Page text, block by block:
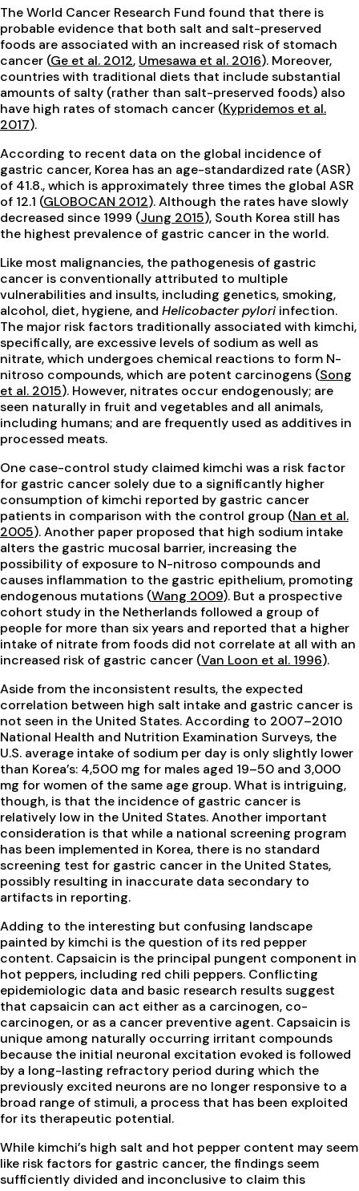
The World Cancer Research Fund found that there is
probable evidence that both salt and salt-preserved
foods are associated with an increased risk of stomach
cancer (Ge et al. 2012, Umesawa et al. 2016). Moreover,
countries with traditional diets that include substantial
amounts of salty (rather than salt-preserved foods) also
have high rates of stomach cancer (Kypridemos et al.
2017).
According to recent data on the global incidence of
gastric cancer, Korea has an age-standardized rate (ASR)
of 41.8., which is approximately three times the global ASR
of 12.1 (GLOBOCAN 2012). Although the rates have slowly
decreased since 1999 (Jung 2015), South Korea still has
the highest prevalence of gastric cancer in the world.
Like most malignancies, the pathogenesis of gastric
cancer is conventionally attributed to multiple
vulnerabilities and insults, including genetics, smoking,
alcohol, diet, hygiene, and Helicobacter pylori infection.
The major risk factors traditionally associated with kimchi,
specifically, are excessive levels of sodium as well as
nitrate, which undergoes chemical reactions to form N-
nitroso compounds, which are potent carcinogens (Song
et al. 2015). However, nitrates occur endogenously; are
seen naturally in fruit and vegetables and all animals,
including humans; and are frequently used as additives in
processed meats.
One case-control study claimed kimchi was a risk factor
for gastric cancer solely due to a significantly higher
consumption of kimchi reported by gastric cancer
patients in comparison with the control group (Nan et al.
2005). Another paper proposed that high sodium intake
alters the gastric mucosal barrier, increasing the
possibility of exposure to N-nitroso compounds and
causes inflammation to the gastric epithelium, promoting
endogenous mutations (Wang 2009). But a prospective
cohort study in the Netherlands followed a group of
people for more than six years and reported that a higher
intake of nitrate from foods did not correlate at all with an
increased risk of gastric cancer (Van Loon et al. 1996).
Aside from the inconsistent results, the expected
correlation between high salt intake and gastric cancer is
not seen in the United States. According to 2007–2010
National Health and Nutrition Examination Surveys, the
U.S. average intake of sodium per day is only slightly lower
than Korea’s: 4,500 mg for males aged 19–50 and 3,000
mg for women of the same age group. What is intriguing,
though, is that the incidence of gastric cancer is
relatively low in the United States. Another important
consideration is that while a national screening program
has been implemented in Korea, there is no standard
screening test for gastric cancer in the United States,
possibly resulting in inaccurate data secondary to
artifacts in reporting.
Adding to the interesting but confusing landscape
painted by kimchi is the question of its red pepper
content. Capsaicin is the principal pungent component in
hot peppers, including red chili peppers. Conflicting
epidemiologic data and basic research results suggest
that capsaicin can act either as a carcinogen, co-
carcinogen, or as a cancer preventive agent. Capsaicin is
unique among naturally occurring irritant compounds
because the initial neuronal excitation evoked is followed
by a long-lasting refractory period during which the
previously excited neurons are no longer responsive to a
broad range of stimuli, a process that has been exploited
for its therapeutic potential.
While kimchi’s high salt and hot pepper content may seem
like risk factors for gastric cancer, the findings seem
sufficiently divided and inconclusive to claim this